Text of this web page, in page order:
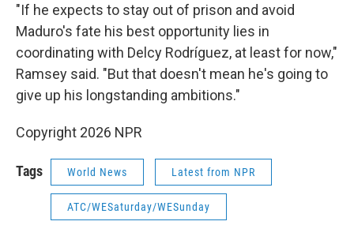
"If he expects to stay out of prison and avoid
Maduro's fate his best opportunity lies in
coordinating with Delcy Rodríguez, at least for now,"
Ramsey said. "But that doesn't mean he's going to
give up his longstanding ambitions."
Copyright 2026 NPR
Tags World News Latest from NPR
ATC/WESaturday/WESunday